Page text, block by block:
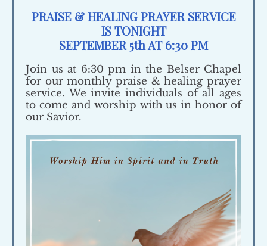
PRAISE & HEALING PRAYER SERVICE
IS TONIGHT
SEPTEMBER 5th AT 6:30 PM
Join us at 6:30 pm in the Belser Chapel
for our monthly praise & healing prayer
service. We invite individuals of all ages
to come and worship with us in honor of
our Savior.